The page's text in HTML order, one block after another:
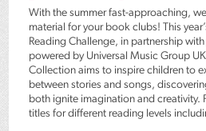
With the summer fast-approaching,
material for your book clubs! This
Reading Challenge, in partnership
powered by Universal Music Group
Collection aims to inspire children to
between stories and songs,
both ignite imagination and creativity.
titles for different reading levels